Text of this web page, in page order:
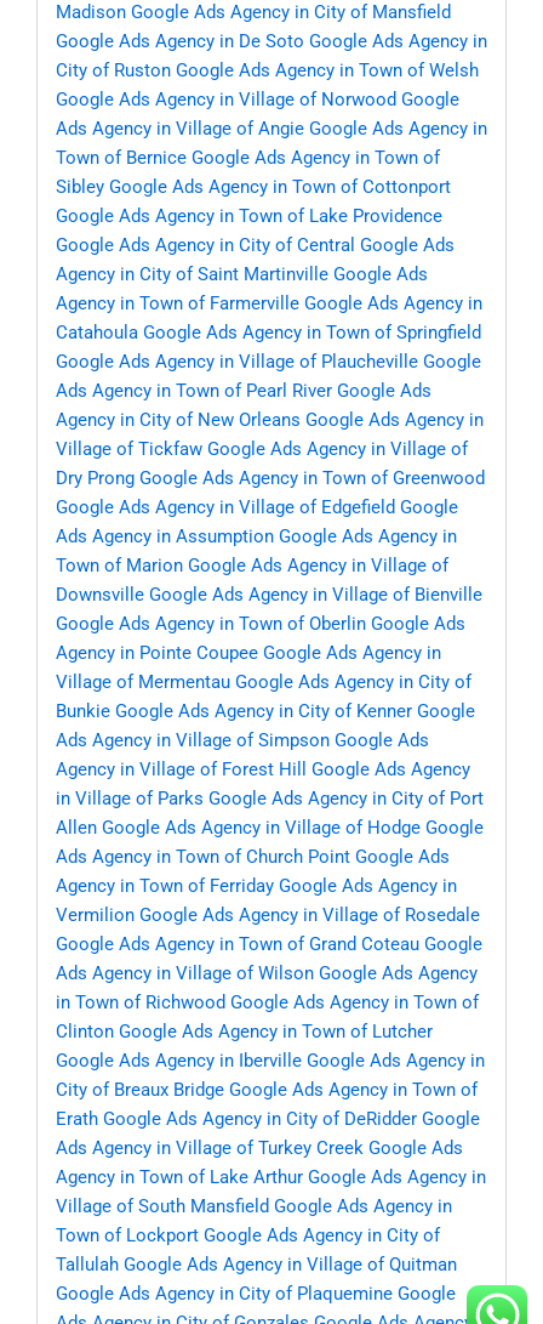
Madison Google Ads Agency in City of Mansfield
Google Ads Agency in De Soto Google Ads Agency in
City of Ruston Google Ads Agency in Town of Welsh
Google Ads Agency in Village of Norwood Google
Ads Agency in Village of Angie Google Ads Agency in
Town of Bernice Google Ads Agency in Town of
Sibley Google Ads Agency in Town of Cottonport
Google Ads Agency in Town of Lake Providence
Google Ads Agency in City of Central Google Ads
Agency in City of Saint Martinville Google Ads
Agency in Town of Farmerville Google Ads Agency in
Catahoula Google Ads Agency in Town of Springfield
Google Ads Agency in Village of Plaucheville Google
Ads Agency in Town of Pearl River Google Ads
Agency in City of New Orleans Google Ads Agency in
Village of Tickfaw Google Ads Agency in Village of
Dry Prong Google Ads Agency in Town of Greenwood
Google Ads Agency in Village of Edgefield Google
Ads Agency in Assumption Google Ads Agency in
Town of Marion Google Ads Agency in Village of
Downsville Google Ads Agency in Village of Bienville
Google Ads Agency in Town of Oberlin Google Ads
Agency in Pointe Coupee Google Ads Agency in
Village of Mermentau Google Ads Agency in City of
Bunkie Google Ads Agency in City of Kenner Google
Ads Agency in Village of Simpson Google Ads
Agency in Village of Forest Hill
Google Ads Agency
in Village of Parks Google Ads Agency in City of Port
Allen Google Ads Agency in Village of Hodge Google
Ads Agency in Town of Church Point Google Ads
Agency in Town of Ferriday Google Ads Agency in
Vermilion Google Ads Agency in Village of Rosedale
Google Ads Agency in Town of Grand Coteau Google
Ads Agency in Village of Wilson Google Ads Agency
in Town of Richwood Google Ads Agency in Town of
Clinton Google Ads Agency in Town of Lutcher
Google Ads Agency in Iberville Google Ads Agency in
City of Breaux Bridge Google Ads Agency in Town of
Erath Google Ads Agency in City of DeRidder Google
Ads Agency in Village of Turkey Creek Google Ads
Agency in Town of Lake Arthur Google Ads Agency in
Village of South Mansfield Google Ads Agency in
Town of Lockport Google Ads Agency in City of
Tallulah Google Ads Agency in Village of Quitman
Google Ads Agency in City of Plaquemine Google